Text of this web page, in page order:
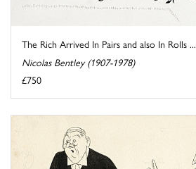
The Rich Arrived In Pairs and also In Rolls ...
Nicolas Bentley (1907-1978)
£750